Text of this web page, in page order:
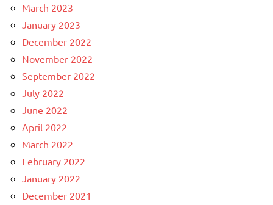
March 2023
January 2023
December 2022
November 2022
September 2022
July 2022
June 2022
April 2022
March 2022
February 2022
January 2022
December 2021